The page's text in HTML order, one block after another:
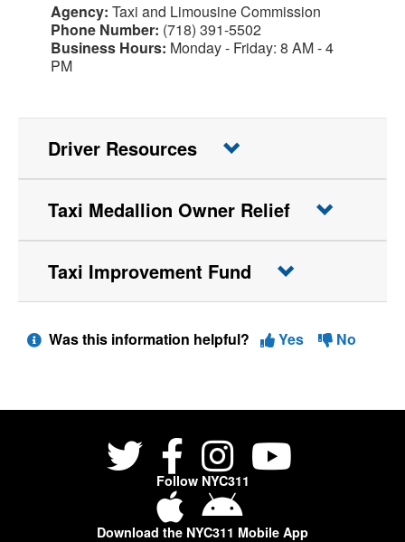
Agency: Taxi and Limousine Commission
Phone Number: (718) 391-5502
Business Hours: Monday - Friday: 8 AM - 4
PM
Driver Resources
Taxi Medallion Owner Relief
Taxi Improvement Fund
Was this information helpful? Yes No
Follow NYC311
Download the NYC311 Mobile App